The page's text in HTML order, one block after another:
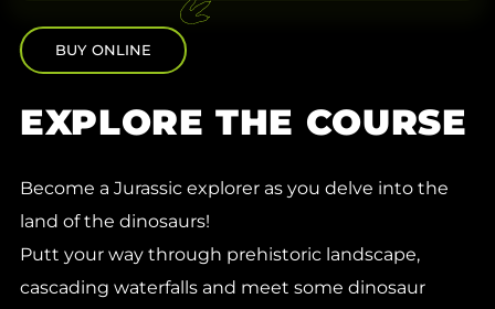
BUY ONLINE
EXPLORE THE COURSE
Become a Jurassic explorer as you delve into the
land of the dinosaurs!
Putt your way through prehistoric landscape,
cascading waterfalls and meet some dinosaur